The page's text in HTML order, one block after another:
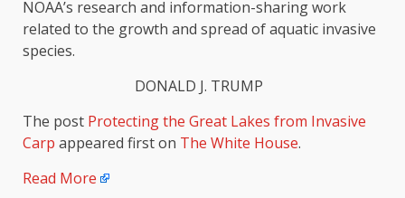
NOAA’s research and information-sharing work
related to the growth and spread of aquatic invasive
species.
DONALD J. TRUMP
The post Protecting the Great Lakes from Invasive
Carp appeared first on The White House.
Read More